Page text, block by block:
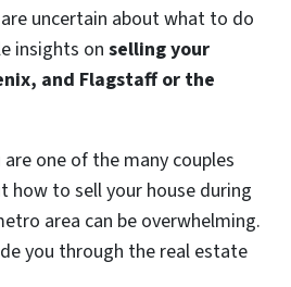
uncertain about what to do
insights on selling your
and Flagstaff or the
one of the many couples
how to sell your house during
area can be overwhelming.
you through the real estate